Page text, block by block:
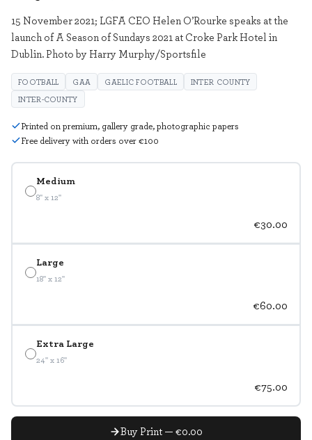
Medium
8" x 12"
€30.00
Large
18" x 12"
€60.00
Extra Large
24" x 16"
€75.00
Buy Print — €0.00
15 November 2021; LGFA CEO Helen O’Rourke speaks at the
launch of A Season of Sundays 2021 at Croke Park Hotel in
Dublin. Photo by Harry Murphy/Sportsfile
FOOTBALL GAA GAELIC FOOTBALL
INTER COUNTY
INTER-COUNTY
Printed on premium, gallery grade, photographic papers
Free delivery with orders over €100